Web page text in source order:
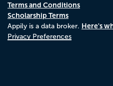
Terms and Conditions
Scholarship Terms
Appily is a data broker. Here's
Privacy Preferences